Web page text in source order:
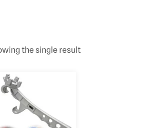
the single result